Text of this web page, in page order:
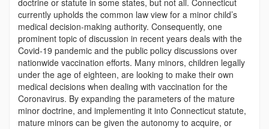
doctrine or statute in some states, but not all. Connecticut
currently upholds the common law view for a minor child’s
medical decision-making authority. Consequently, one
prominent topic of discussion in recent years deals with the
Covid-19 pandemic and the public policy discussions over
nationwide vaccination efforts. Many minors, children legally
under the age of eighteen, are looking to make their own
medical decisions when dealing with vaccination for the
Coronavirus. By expanding the parameters of the mature
minor doctrine, and implementing it into Connecticut statute,
mature minors can be given the autonomy to acquire, or